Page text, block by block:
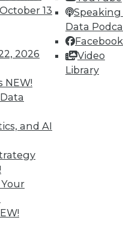
October 13
2026
NEW!
and AI
Speaking
Data
Facebook
Video
Library